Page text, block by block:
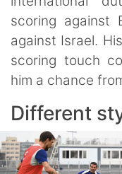
scoring against
against Israel.
scoring touch
him a chance
Different